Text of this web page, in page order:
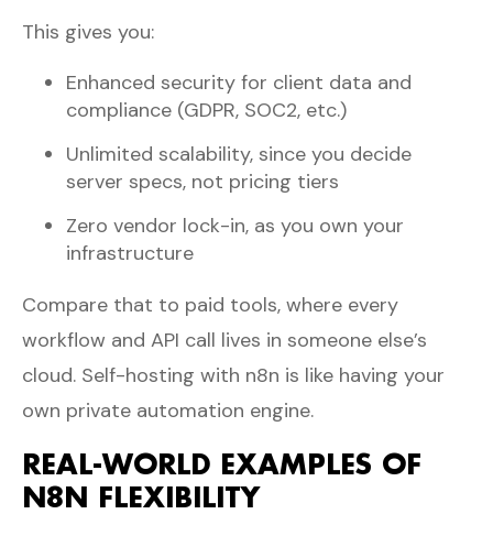
This gives you:
Enhanced security for client data and
compliance (GDPR, SOC2, etc.)
Unlimited scalability, since you decide
server specs, not pricing tiers
Zero vendor lock-in, as you own your
infrastructure
Compare that to paid tools, where every
workflow and API call lives in someone else’s
cloud. Self-hosting with n8n is like having your
own private automation engine.
REAL-WORLD EXAMPLES OF
N8N FLEXIBILITY